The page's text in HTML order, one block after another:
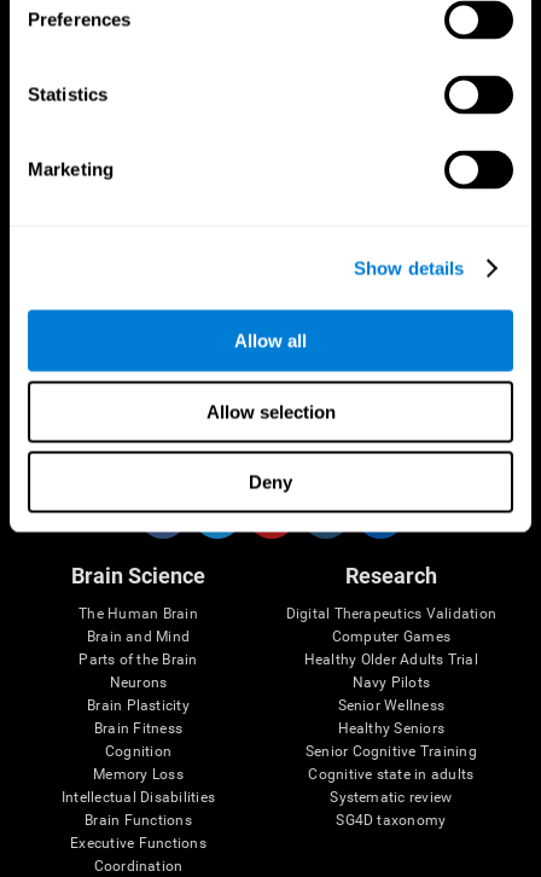
Preferences
Statistics
Marketing
Show details
Allow all
Allow selection
Deny
Follow us
Brain Science
The Human Brain
Brain and Mind
Parts of the Brain
Neurons
Brain Plasticity
Brain Fitness
Cognition
Memory Loss
Intellectual Disabilities
Brain Functions
Executive Functions
Coordination
Research
Digital Therapeutics Validation
Computer Games
Healthy Older Adults Trial
Navy Pilots
Senior Wellness
Healthy Seniors
Senior Cognitive Training
Cognitive state in adults
Systematic review
SG4D taxonomy